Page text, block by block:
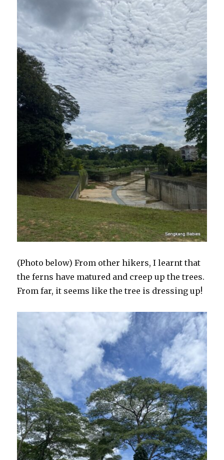
(Photo below) From other hikers, I learnt that
the ferns have matured and creep up the trees.
From far, it seems like the tree is dressing up!